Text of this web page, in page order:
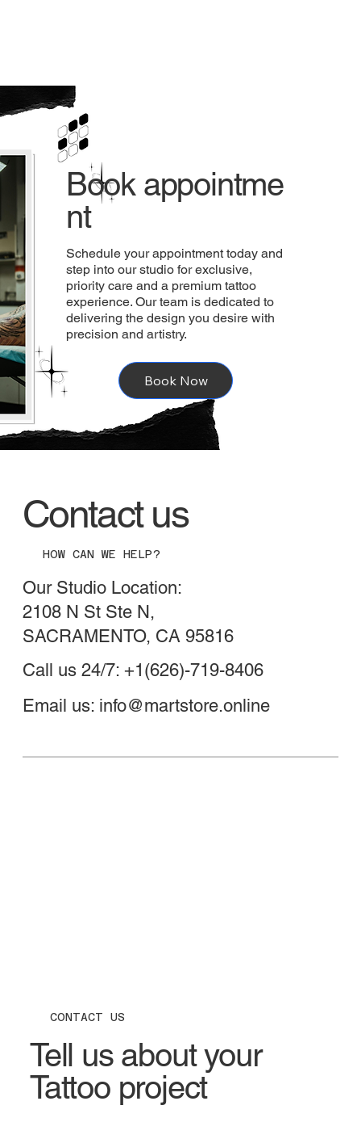
Book appointme
nt
Schedule your appointment today and
step into our studio for exclusive,
priority care and a premium tattoo
experience. Our team is dedicated to
delivering the design you desire with
precision and artistry.
Book Now
Contact us
HOW CAN WE HELP?
Our Studio Location:
2108 N St Ste N,
SACRAMENTO, CA 95816
Call us 24/7: +1(626)-719-8406
Email us: info@martstore.online
CONTACT US
Tell us about your
Tattoo project